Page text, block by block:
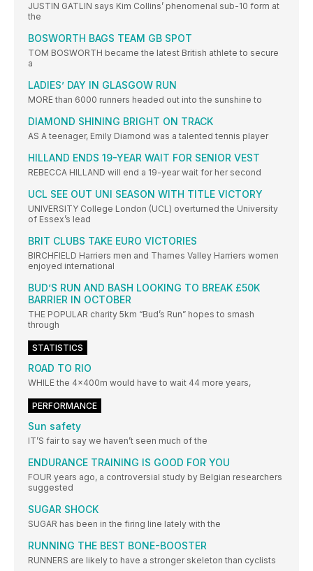
JUSTIN GATLIN says Kim Collins’ phenomenal sub-10 form at
the
BOSWORTH BAGS TEAM GB SPOT
TOM BOSWORTH became the latest British athlete to secure
a
LADIES’ DAY IN GLASGOW RUN
MORE than 6000 runners headed out into the sunshine to
DIAMOND SHINING BRIGHT ON TRACK
AS A teenager, Emily Diamond was a talented tennis player
HILLAND ENDS 19-YEAR WAIT FOR SENIOR VEST
REBECCA HILLAND will end a 19-year wait for her second
UCL SEE OUT UNI SEASON WITH TITLE VICTORY
UNIVERSITY College London (UCL) overturned the University
of Essex’s lead
BRIT CLUBS TAKE EURO VICTORIES
BIRCHFIELD Harriers men and Thames Valley Harriers women
enjoyed international
BUD’S RUN AND BASH LOOKING TO BREAK £50K
BARRIER IN OCTOBER
THE POPULAR charity 5km “Bud’s Run” hopes to smash
through
STATISTICS
ROAD TO RIO
WHILE the 4x400m would have to wait 44 more years,
PERFORMANCE
Sun safety
IT’S fair to say we haven’t seen much of the
ENDURANCE TRAINING IS GOOD FOR YOU
FOUR years ago, a controversial study by Belgian researchers
suggested
SUGAR SHOCK
SUGAR has been in the firing line lately with the
RUNNING THE BEST BONE-BOOSTER
RUNNERS are likely to have a stronger skeleton than cyclists